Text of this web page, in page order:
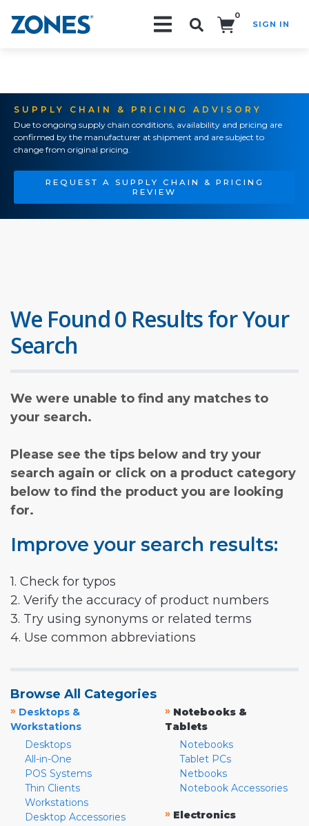
0
SIGN IN
SUPPLY CHAIN & PRICING ADVISORY
Due to ongoing supply chain conditions, availability and pricing are
confirmed by the manufacturer at shipment and are subject to
change from original pricing.
REQUEST A SUPPLY CHAIN & PRICING
REVIEW
We Found 0 Results for Your
Search
We were unable to find any matches to
your search.
Please see the tips below and try your
search again or click on a product category
below to find the product you are looking
for.
Improve your search results:
1. Check for typos
2. Verify the accuracy of product numbers
3. Try using synonyms or related terms
4. Use common abbreviations
Browse All Categories
» Desktops &
Workstations
Desktops
All-in-One
POS Systems
Thin Clients
Workstations
Desktop Accessories
» Notebooks &
Tablets
Notebooks
Tablet PCs
Netbooks
Notebook Accessories
» Electronics